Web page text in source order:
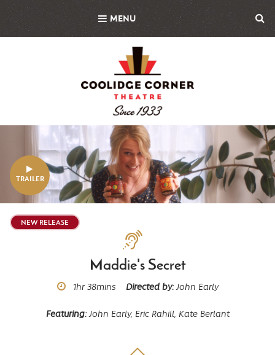
MENU
TRAILER
NEW RELEASE
Maddie's Secret
Runtime
1hr38mins Directed by John Early
Featuring John Early, Eric Rahill, Kate Berlant